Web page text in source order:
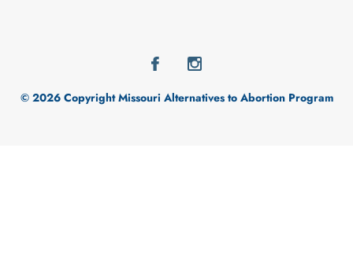
© 2026 Copyright Missouri Alternatives to Abortion Program